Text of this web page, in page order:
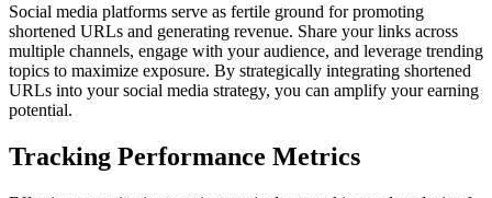
Social media platforms serve as fertile ground for promoting
shortened URLs and generating revenue. Share your links across
multiple channels, engage with your audience, and leverage trending
topics to maximize exposure. By strategically integrating shortened
URLs into your social media strategy, you can amplify your earning
potential.
Tracking Performance Metrics